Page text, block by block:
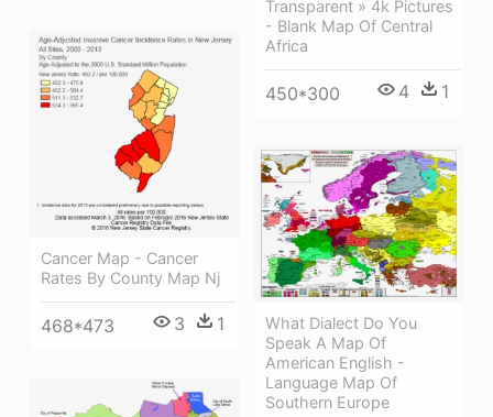
Transparent » 4k Pictures
- Blank Map Of Central
Africa
450*300 4 1
Cancer Map - Cancer
Rates By County Map Nj
468*473 3 1
What Dialect Do You
Speak A Map Of
American English -
Language Map Of
Southern Europe